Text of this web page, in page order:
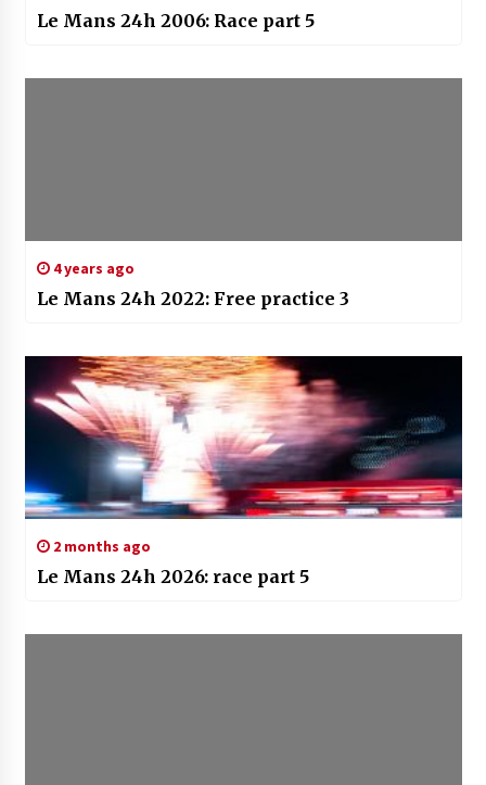
Le Mans 24h 2006: Race part 5
4 years ago
Le Mans 24h 2022: Free practice 3
2 months ago
Le Mans 24h 2026: race part 5